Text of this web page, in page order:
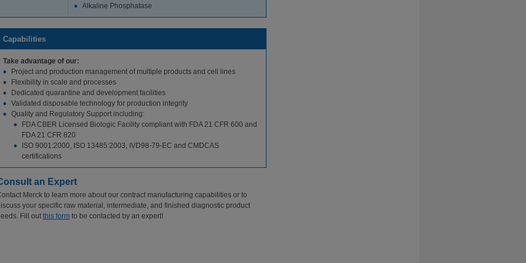
Alkaline Phosphatase
Capabilities
Take advantage of our:
Project and production management of multiple products and cell lines
Flexibility in scale and processes
Dedicated quarantine and development facilities
Validated disposable technology for production integrity
Quality and Regulatory Support including:
FDA CBER Licensed Biologic Facility compliant with FDA 21 CFR 600 and
FDA 21 CFR 820
ISO 9001:2000, ISO 13485:2003, IVD98-79-EC and CMDCAS
certifications
an Expert
Merck to learn more about our contract manufacturing capabilities or to
your specific raw material, intermediate, and finished diagnostic product
Fill out this form to be contacted by an expert!